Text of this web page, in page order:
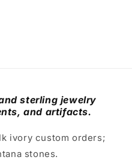
sterling jewelry
and artifacts.
ivory custom orders;
stones.